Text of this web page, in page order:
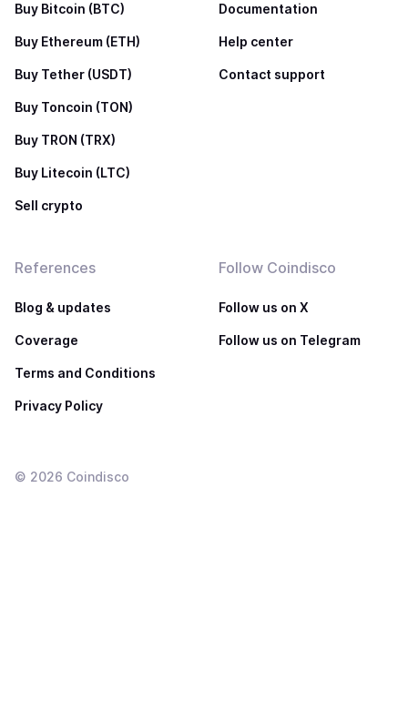
Buy Bitcoin (BTC)
Buy Ethereum (ETH)
Buy Tether (USDT)
Buy Toncoin (TON)
Buy TRON (TRX)
Buy Litecoin (LTC)
Sell crypto
Documentation
Help center
Contact support
References
Blog & updates
Coverage
Terms and Conditions
Privacy Policy
Follow Coindisco
Follow us on X
Follow us on Telegram
© 2026 Coindisco